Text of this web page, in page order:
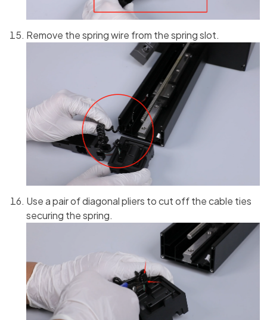
Remove the spring wire from the spring slot.
Use a pair of diagonal pliers to cut off the cable ties
securing the spring.